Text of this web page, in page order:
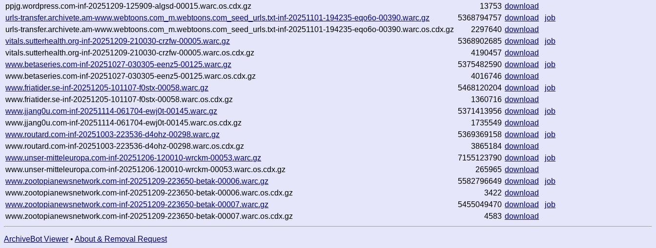
ppjg.wordpress.com-inf-20251209-125909-algsd-00015.warc.os.cdx.gz
13753 download
urls-transfer.archivete.am-www.webtoons.com_m.webtoons.com_seed_urls.txt-inf-20251101-194235-eqo6o-00390.warc.gz
5368794757 download
job
urls-transfer.archivete.am-www.webtoons.com_m.webtoons.com_seed_urls.txt-inf-20251101-194235-eqo6o-00390.warc.os.cdx.gz
2297640 download
vitals.sutterhealth.org-inf-20251209-210030-crzfw-00005.warc.gz
5368902685 download
job
vitals.sutterhealth.org-inf-20251209-210030-crzfw-00005.warc.os.cdx.gz
4190457 download
www.betaseries.com-inf-20251027-030305-eenz5-00125.warc.gz
5375482590 download
job
www.betaseries.com-inf-20251027-030305-eenz5-00125.warc.os.cdx.gz
4016746 download
www.friatider.se-inf-20251205-101107-f0stx-00058.warc.gz
5468120204 download
job
www.friatider.se-inf-20251205-101107-f0stx-00058.warc.os.cdx.gz
1360716 download
www.jjang0u.com-inf-20251114-061704-ewj0t-00145.warc.gz
5371413956 download
job
www.jjang0u.com-inf-20251114-061704-ewj0t-00145.warc.os.cdx.gz
1735549 download
www.routard.com-inf-20251003-223536-d4ohz-00298.warc.gz
5369369158 download
job
www.routard.com-inf-20251003-223536-d4ohz-00298.warc.os.cdx.gz
3865184 download
www.unser-mitteleuropa.com-inf-20251206-120010-wrckm-00053.warc.gz
7155123790 download
job
www.unser-mitteleuropa.com-inf-20251206-120010-wrckm-00053.warc.os.cdx.gz
265965 download
www.zootopianewsnetwork.com-inf-20251209-223650-betak-00006.warc.gz
5582796649 download
job
www.zootopianewsnetwork.com-inf-20251209-223650-betak-00006.warc.os.cdx.gz
3422 download
www.zootopianewsnetwork.com-inf-20251209-223650-betak-00007.warc.gz
5455049470 download
job
www.zootopianewsnetwork.com-inf-20251209-223650-betak-00007.warc.os.cdx.gz
4583 download
ArchiveBot Viewer • About & Removal Request